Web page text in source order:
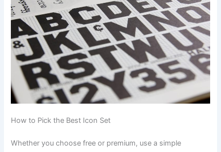
How to Pick the Best Icon Set
Whether you choose free or premium, use a simple